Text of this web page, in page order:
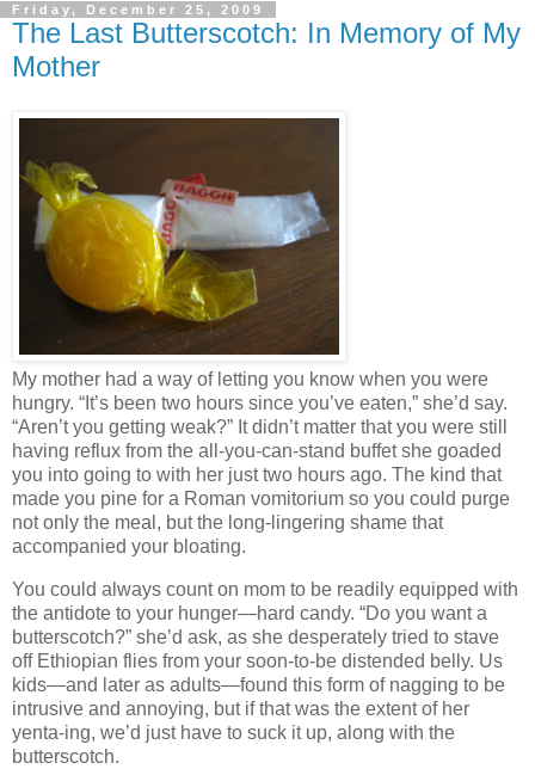
Friday, December 25, 2009
The Last Butterscotch: In Memory of My
Mother
My mother had a way of letting you know when you were
hungry. “It’s been two hours since you’ve eaten,” she’d say.
“Aren’t you getting weak?” It didn’t matter that you were still
having reflux from the all-you-can-stand buffet she goaded
you into going to with her just two hours ago. The kind that
made you pine for a Roman vomitorium so you could purge
not only the meal, but the long-lingering shame that
accompanied your bloating.
You could always count on mom to be readily equipped with
the antidote to your hunger—hard candy. “Do you want a
butterscotch?” she’d ask, as she desperately tried to stave
off Ethiopian flies from your soon-to-be distended belly. Us
kids—and later as adults—found this form of nagging to be
intrusive and annoying, but if that was the extent of her
yenta-ing, we’d just have to suck it up, along with the
butterscotch.